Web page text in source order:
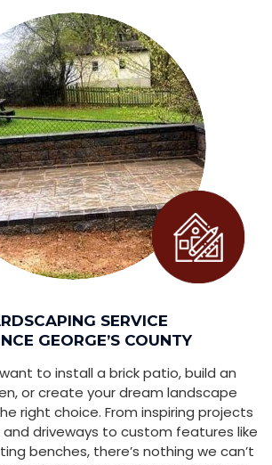
SERVICE
GEORGE’S COUNTY
to install a brick patio, build an
or create your dream landscape
right choice. From inspiring projects
driveways to custom features like
benches, there’s nothing we can’t